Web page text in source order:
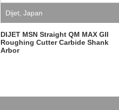
Dijet Japan
DIJET MSN Straight QM MAX GII
Roughing Cutter Carbide Shank
Arbor